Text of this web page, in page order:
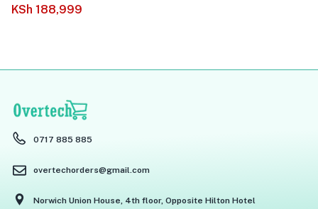
(Gaming )
(Furniture )
(More )
KSh 188,999
0717 885 885
overtechorders@gmail.com
Norwich Union House, 4th floor, Opposite Hilton Hotel